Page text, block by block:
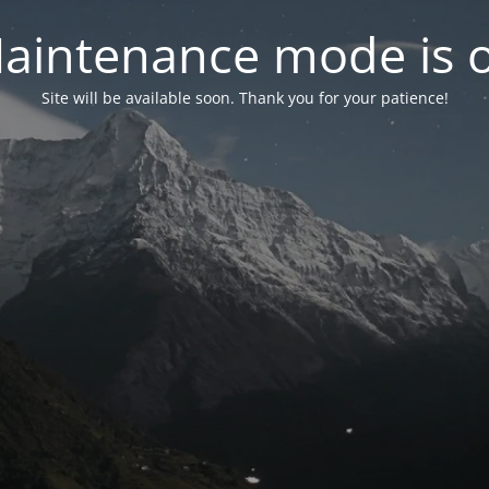
mode is
Site will be available soon. Thank you for your patience!